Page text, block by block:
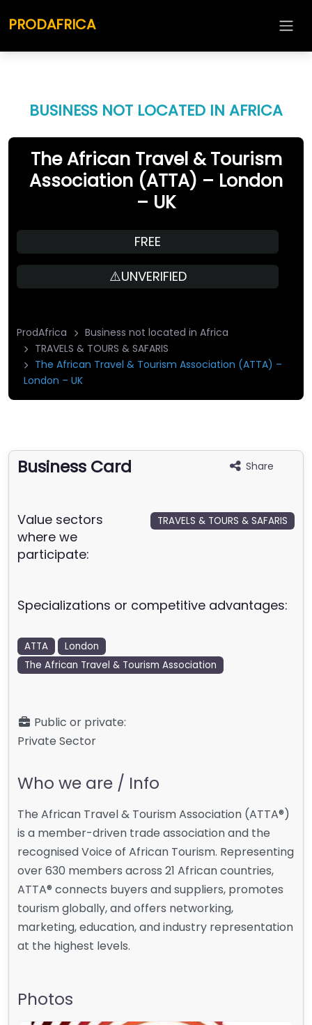
PRODAFRICA
BUSINESS NOT LOCATED IN AFRICA
The African Travel & Tourism
Association (ATTA) – London
– UK
FREE
⚠️UNVERIFIED
ProdAfrica
Business not located in Africa
TRAVELS & TOURS & SAFARIS
The African Travel & Tourism Association (ATTA) –
London – UK
Business Card Share
Value sectors
where we
participate:
TRAVELS & TOURS & SAFARIS
Specializations or competitive advantages:
ATTA
London
The African Travel & Tourism Association
Public or private:
Private Sector
Who we are / Info
The African Travel & Tourism Association (ATTA®)
is a member-driven trade association and the
recognised Voice of African Tourism. Representing
over 630 members across 21 African countries,
ATTA® connects buyers and suppliers, promotes
tourism globally, and offers networking,
marketing, education, and industry representation
at the highest levels.
Photos